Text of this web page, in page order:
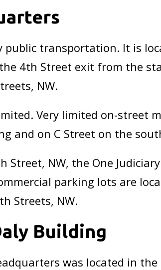
public transportation. It is
4th Street exit from the
NW.
Very limited on-street
and on C Street on the
NW, the One
parking lots are
Streets, NW.
Building
was located in